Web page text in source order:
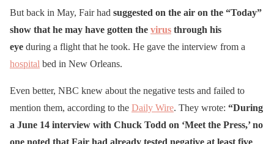
But back in May, Fair had suggested on the air on the “Today”
show that he may have gotten the virus through his
eye during a flight that he took. He gave the interview from a
hospital bed in New Orleans.
Even better, NBC knew about the negative tests and failed to
mention them, according to the Daily Wire. They wrote: “During
a June 14 interview with Chuck Todd on ‘Meet the Press,’ no
one noted that Fair had already tested negative at least five